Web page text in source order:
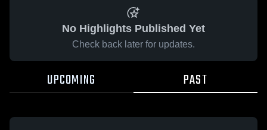
No Highlights Published Yet
Check back later for updates.
UPCOMING PAST